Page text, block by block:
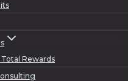
Rewards